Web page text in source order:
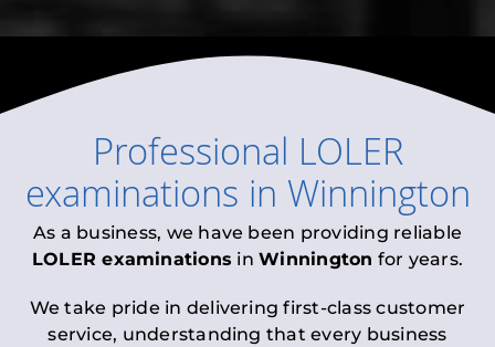
Professional LOLER
examinations in Winnington
As a business, we have been providing reliable
LOLER examinations inWinnington for years.
We take pride in delivering first-class customer
service, understanding that every business